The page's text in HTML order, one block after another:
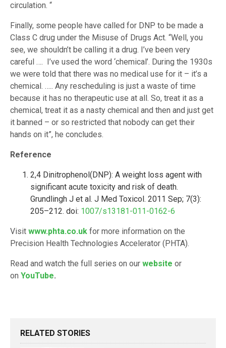
circulation. “
Finally, some people have called for DNP to be made a
Class C drug under the Misuse of Drugs Act. “Well, you
see, we shouldn’t be calling it a drug. I’ve been very
careful …. I’ve used the word ‘chemical’. During the 1930s
we were told that there was no medical use for it – it’s a
chemical. ….. Any rescheduling is just a waste of time
because it has no therapeutic use at all. So, treat it as a
chemical, treat it as a nasty chemical and then and just get
it banned – or so restricted that nobody can get their
hands on it”, he concludes.
Reference
2,4 Dinitrophenol(DNP): A weight loss agent with
significant acute toxicity and risk of death.
Grundlingh J et al. J Med Toxicol. 2011 Sep; 7(3):
205–212. doi: 1007/s13181-011-0162-6
Visit www.phta.co.uk for more information on the
Precision Health Technologies Accelerator (PHTA).
Read and watch the full series on our website or
on YouTube.
RELATED STORIES